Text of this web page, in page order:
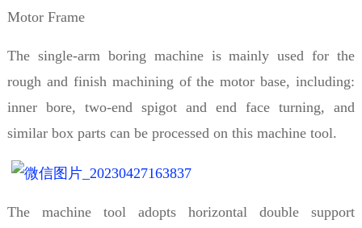
Motor Frame
The single-arm boring machine is mainly used for the
rough and finish machining of the motor base, including:
inner bore, two-end spigot and end face turning, and
similar box parts can be processed on this machine tool.
The machine tool adopts horizontal double support